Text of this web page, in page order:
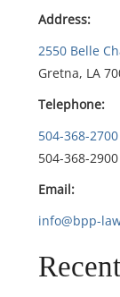
Address:
2550 Belle
Gretna, LA
Telephone:
504-368-2700
504-368-
Email:
info@bpp-